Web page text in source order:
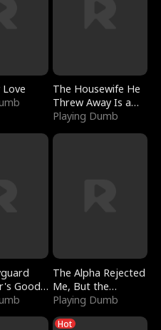
The Housewife He
Threw Away Is a
Billionaire
Playing Dumb
Good
The Alpha Rejected
Me, But the
Dragon King
Claimed Me
Playing Dumb
Hot